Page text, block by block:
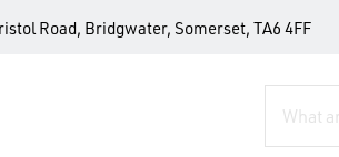
Road, Bridgwater, Somerset, TA6 4FF